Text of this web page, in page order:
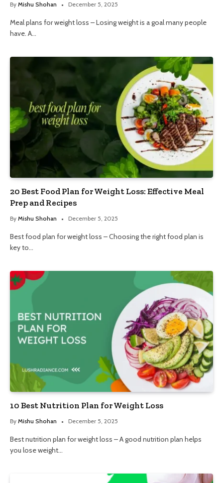
By Mishu Shohan December 5, 2025
Meal plans for weight loss – Losing weight is a goal many people
have. A…
20 Best Food Plan for Weight Loss: Effective Meal
Prep and Recipes
By Mishu Shohan December 5, 2025
Best food plan for weight loss – Choosing the right food plan is
key to…
10 Best Nutrition Plan for Weight Loss
By Mishu Shohan December 5, 2025
Best nutrition plan for weight loss – A good nutrition plan helps
you lose weight…